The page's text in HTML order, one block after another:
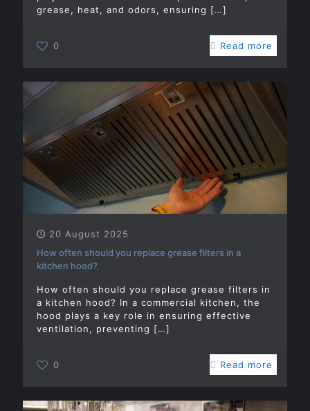
grease, heat, and odors, ensuring […]
0 Read more
20 August 2025
How often should you replace grease filters in a
kitchen hood?
How often should you replace grease filters in
a kitchen hood? In a commercial kitchen, the
hood plays a key role in ensuring effective
ventilation, preventing […]
0 Read more